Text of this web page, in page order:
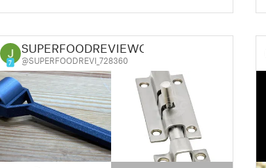
7
SUPERFOODREVIEWQ
@SUPERFOODREVI_728360